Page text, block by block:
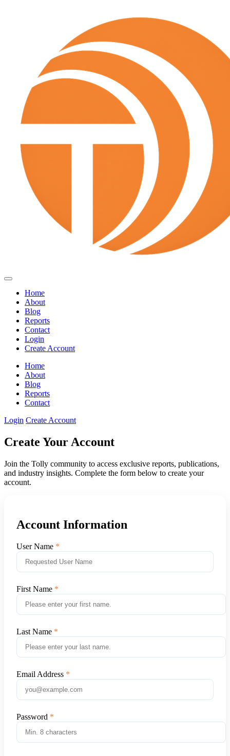
Home
About
Blog
Reports
Contact
Login
Create Account
Home
About
Blog
Reports
Contact
Login Create Account
Create Your Account
Join the Tolly community to access exclusive reports, publications,
and industry insights. Complete the form below to create your
account.
Account Information
User Name
First Name
Last Name
Email Address
Password